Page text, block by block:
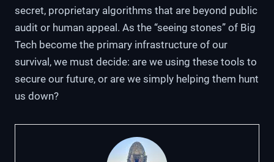
secret, proprietary algorithms that are beyond public
audit or human appeal. As the “seeing stones” of Big
Tech become the primary infrastructure of our
survival, we must decide: are we using these tools to
secure our future, or are we simply helping them hunt
us down?